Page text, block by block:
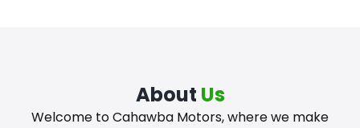
About Us
Welcome to Cahawba Motors, where we make